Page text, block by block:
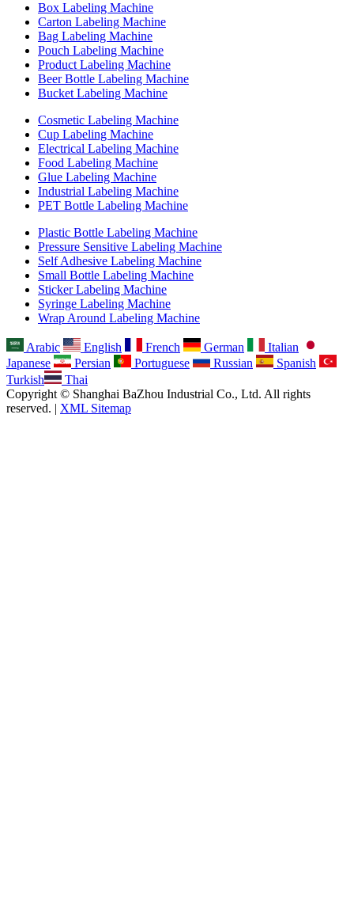
Box Labeling Machine
Carton Labeling Machine
Bag Labeling Machine
Pouch Labeling Machine
Product Labeling Machine
Beer Bottle Labeling Machine
Bucket Labeling Machine
Cosmetic Labeling Machine
Cup Labeling Machine
Electrical Labeling Machine
Food Labeling Machine
Glue Labeling Machine
Industrial Labeling Machine
PET Bottle Labeling Machine
Plastic Bottle Labeling Machine
Pressure Sensitive Labeling Machine
Self Adhesive Labeling Machine
Small Bottle Labeling Machine
Sticker Labeling Machine
Syringe Labeling Machine
Wrap Around Labeling Machine
Arabic English French German
Italian
Japanese
Persian Portuguese Russian
Spanish
Turkish
Thai
Copyright © Shanghai BaZhou Industrial Co., Ltd. All rights
reserved. | XML Sitemap